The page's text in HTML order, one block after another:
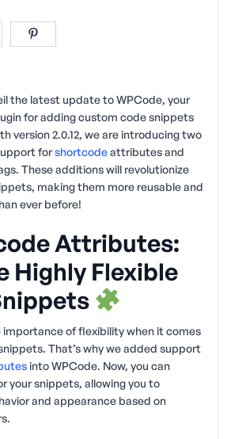
the latest update to WPCode, your
for adding custom code snippets
version 2.0.12, we are introducing two
forshortcodeattributes and
These additions will revolutionize
making them more reusable and
ever before!
Attributes:
Highly Flexible
importance of flexibility when it comes
That’s why we added support
into WPCode. Now, you can
your snippets, allowing you to
and appearance based on